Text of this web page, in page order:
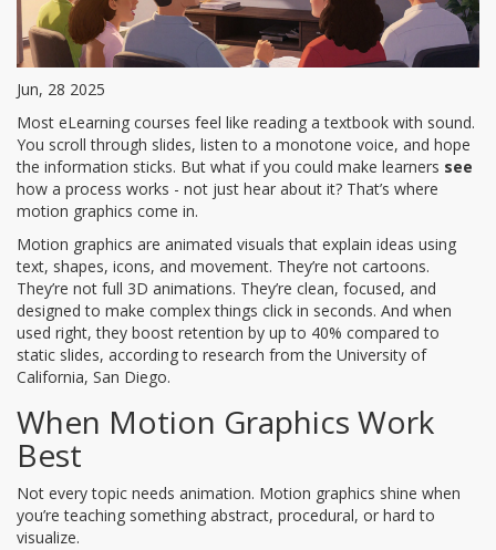
Jun, 28 2025
Most eLearning courses feel like reading a textbook with sound.
You scroll through slides, listen to a monotone voice, and hope
the information sticks. But what if you could make learners see
how a process works - not just hear about it? That’s where
motion graphics come in.
Motion graphics are animated visuals that explain ideas using
text, shapes, icons, and movement. They’re not cartoons.
They’re not full 3D animations. They’re clean, focused, and
designed to make complex things click in seconds. And when
used right, they boost retention by up to 40% compared to
static slides, according to research from the University of
California, San Diego.
When Motion Graphics Work
Best
Not every topic needs animation. Motion graphics shine when
you’re teaching something abstract, procedural, or hard to
visualize.